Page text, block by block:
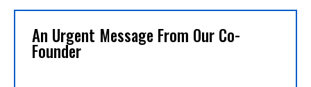
An Urgent Message From Our Co-
Founder